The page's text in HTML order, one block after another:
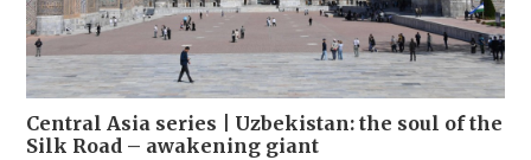
Central Asia series | Uzbekistan: the soul of the
Silk Road – awakening giant